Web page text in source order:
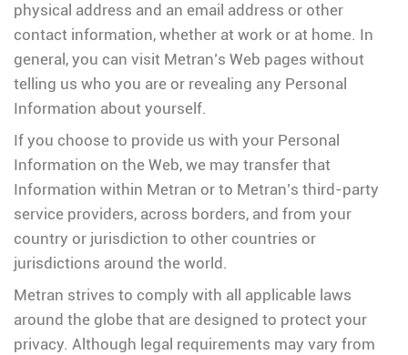
physical address and an email address or other
contact information, whether at work or at home. In
general, you can visit Metran’s Web pages without
telling us who you are or revealing any Personal
Information about yourself.
If you choose to provide us with your Personal
Information on the Web, we may transfer that
Information within Metran or to Metran’s third-party
service providers, across borders, and from your
country or jurisdiction to other countries or
jurisdictions around the world.
Metran strives to comply with all applicable laws
around the globe that are designed to protect your
privacy. Although legal requirements may vary from